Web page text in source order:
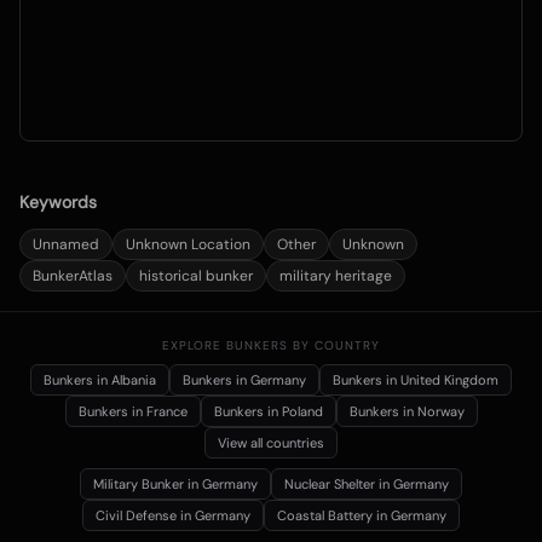
Keywords
Unnamed Unknown Location Other
Unknown
BunkerAtlas
historical bunker military heritage
EXPLORE BUNKERS BY COUNTRY
Bunkers in Albania Bunkers in Germany Bunkers in United Kingdom
Bunkers in France Bunkers in Poland Bunkers in Norway
View all countries
Military Bunker in Germany Nuclear Shelter in Germany
Civil Defense in Germany Coastal Battery in Germany